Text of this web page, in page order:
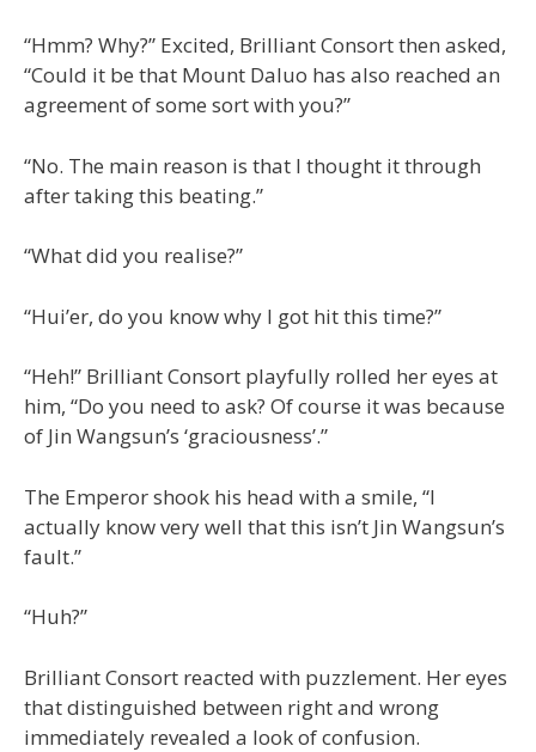
“Hmm? Why?” Excited, Brilliant Consort then asked,
“Could it be that Mount Daluo has also reached an
agreement of some sort with you?”
“No. The main reason is that I thought it through
after taking this beating.”
“What did you realise?”
“Hui’er, do you know why I got hit this time?”
“Heh!” Brilliant Consort playfully rolled her eyes at
him, “Do you need to ask? Of course it was because
of Jin Wangsun’s ‘graciousness’.”
The Emperor shook his head with a smile, “I
actually know very well that this isn’t Jin Wangsun’s
fault.”
“Huh?”
Brilliant Consort reacted with puzzlement. Her eyes
that distinguished between right and wrong
immediately revealed a look of confusion.